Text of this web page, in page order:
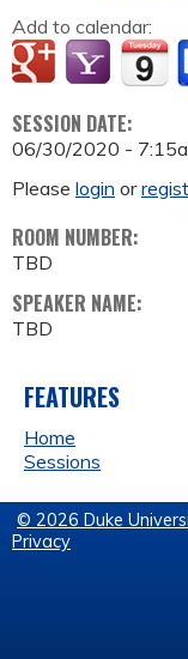
Add to calendar:
SESSION DATE:
06/30/2020 -
Please login or
ROOM NUMBER:
TBD
SPEAKER NAME:
TBD
FEATURES
Home
Sessions
© 2026 Duke
Privacy